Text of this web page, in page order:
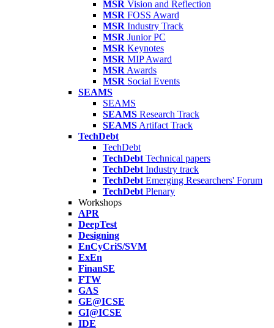
MSR Vision and Reflection
MSR FOSS Award
MSR Industry Track
MSR Junior PC
MSR Keynotes
MSR MIP Award
MSR Awards
MSR Social Events
SEAMS
SEAMS
SEAMS Research Track
SEAMS Artifact Track
TechDebt
TechDebt
TechDebt Technical papers
TechDebt Industry track
TechDebt Emerging Researchers' Forum
TechDebt Plenary
Workshops
APR
DeepTest
Designing
EnCyCriS/SVM
ExEn
FinanSE
FTW
GAS
GE@ICSE
GI@ICSE
IDE